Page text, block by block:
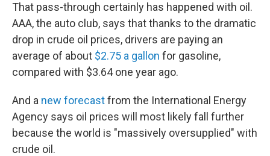
That pass-through certainly has happened with oil.
AAA, the auto club, says that thanks to the dramatic
drop in crude oil prices, drivers are paying an
average of about $2.75 a gallon for gasoline,
compared with $3.64 one year ago.
And a new forecastfrom the International Energy
Agency says oil prices will most likely fall further
because the world is "massively oversupplied" with
crude oil.